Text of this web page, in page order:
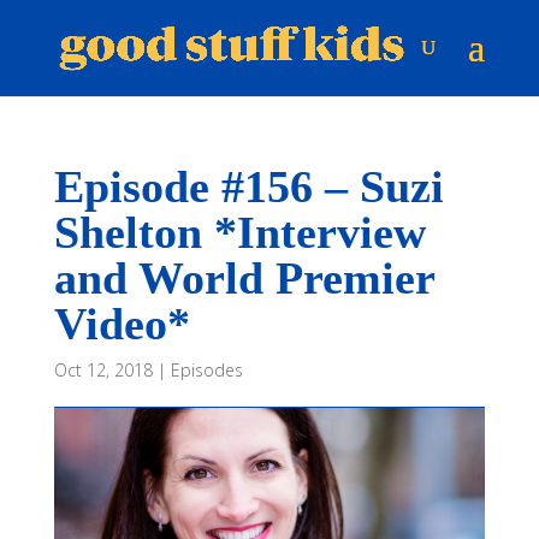
Episode #156 – Suzi
Shelton *Interview
and World Premier
Video*
Oct 12, 2018| Episodes